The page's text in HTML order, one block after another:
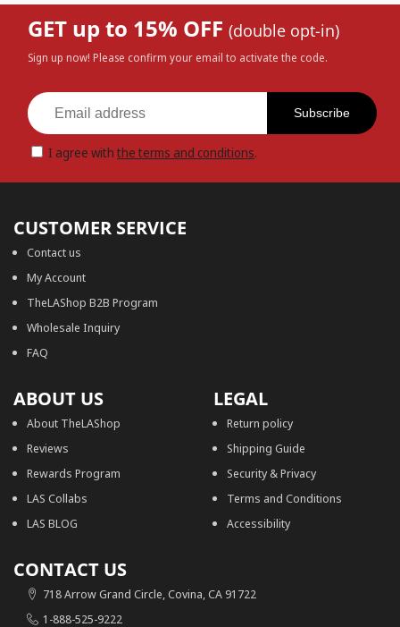
GET up to 15% OFF (double opt-in)
Sign up now! Please confirm your email to activate the code.
Subscribe
I agree with the terms and conditions.
CUSTOMER SERVICE
Contact us
My Account
TheLAShop B2B Program
Wholesale Inquiry
FAQ
ABOUT US
About TheLAShop
Reviews
Rewards Program
LAS Collabs
LAS BLOG
LEGAL
Return policy
Shipping Guide
Security & Privacy
Terms and Conditions
Accessibility
CONTACT US
718 Arrow Grand Circle, Covina, CA 91722
1-888-525-9222